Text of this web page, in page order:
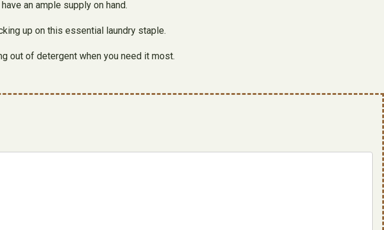
an ample supply on hand.
up on this essential laundry staple.
out of detergent when you need it most.